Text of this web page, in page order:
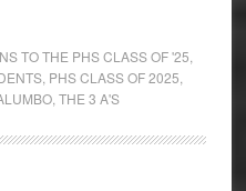
TO THE PHS CLASS OF '25
, PHS CLASS OF 2025
, THE 3 A'S